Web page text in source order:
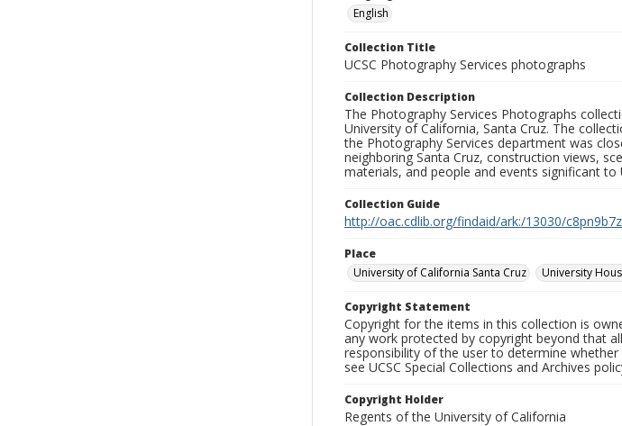
English
Collection Title
UCSC Photography Services photographs
Collection Description
The Photography Services Photographs
University of California, Santa Cruz. The
the Photography Services department was
neighboring Santa Cruz, construction views,
materials, and people and events significant to
Collection Guide
http://oac.cdlib.org/findaid/ark:/13030/
Place
University of California Santa Cruz
University
Copyright Statement
Copyright for the items in this collection is
any work protected by copyright beyond that
responsibility of the user to determine
see UCSC Special Collections and Archives
Copyright Holder
Regents of the University of California